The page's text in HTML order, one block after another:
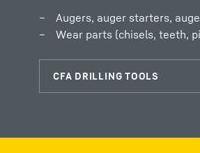
Augers, auger starters,
Wear parts (chisels, teeth,